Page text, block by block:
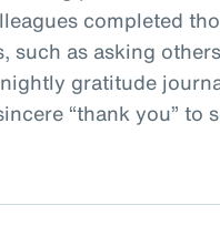
completed
such as asking
gratitude
“thank you” to